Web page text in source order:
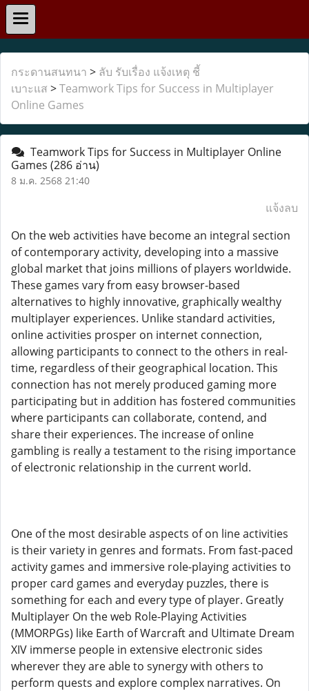
กระดานสนทนา > ลับ รับเรื่อง แจ้งเหตุ ชี้
เบาะแส >Teamwork Tips for Success in Multiplayer
Online Games
Teamwork Tips for Success in Multiplayer Online
Games (286 อ่าน)
8 ม.ค. 2568 21:40
แจ้งลบ
On the web activities have become an integral section
of contemporary activity, developing into a massive
global market that joins millions of players worldwide.
These games vary from easy browser-based
alternatives to highly innovative, graphically wealthy
multiplayer experiences. Unlike standard activities,
online activities prosper on internet connection,
allowing participants to connect to the others in real-
time, regardless of their geographical location. This
connection has not merely produced gaming more
participating but in addition has fostered communities
where participants can collaborate, contend, and
share their experiences. The increase of online
gambling is really a testament to the rising importance
of electronic relationship in the current world.
One of the most desirable aspects of on line activities
is their variety in genres and formats. From fast-paced
activity games and immersive role-playing activities to
proper card games and everyday puzzles, there is
something for each and every type of player. Greatly
Multiplayer On the web Role-Playing Activities
(MMORPGs) like Earth of Warcraft and Ultimate Dream
XIV immerse people in extensive electronic sides
wherever they are able to synergy with others to
perform quests and explore complex narratives. On